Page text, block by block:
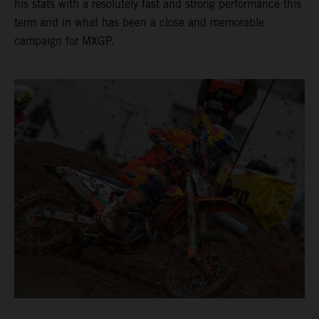
his stats with a resolutely fast and strong performance this
term and in what has been a close and memorable
campaign for MXGP.